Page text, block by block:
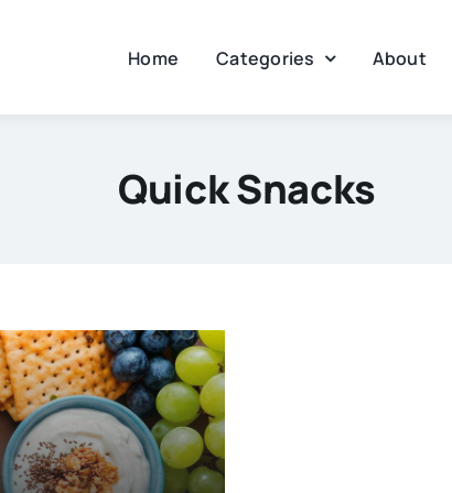
Home Categories About
Quick Snacks